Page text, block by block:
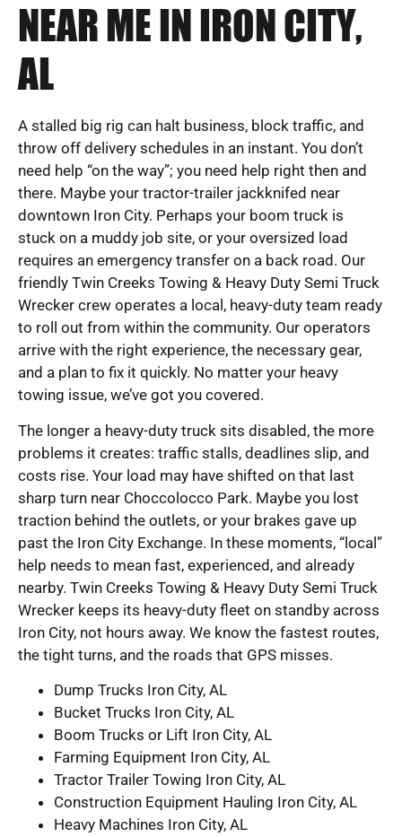
NEAR ME IN IRON CITY,
AL
A stalled big rig can halt business, block traffic, and
throw off delivery schedules in an instant. You don’t
need help “on the way”; you need help right then and
there. Maybe your tractor-trailer jackknifed near
downtown Iron City. Perhaps your boom truck is
stuck on a muddy job site, or your oversized load
requires an emergency transfer on a back road. Our
friendly Twin Creeks Towing & Heavy Duty Semi Truck
Wrecker crew operates a local, heavy-duty team ready
to roll out from within the community. Our operators
arrive with the right experience, the necessary gear,
and a plan to fix it quickly. No matter your heavy
towing issue, we’ve got you covered.
The longer a heavy-duty truck sits disabled, the more
problems it creates: traffic stalls, deadlines slip, and
costs rise. Your load may have shifted on that last
sharp turn near Choccolocco Park. Maybe you lost
traction behind the outlets, or your brakes gave up
past the Iron City Exchange. In these moments, “local”
help needs to mean fast, experienced, and already
nearby. Twin Creeks Towing & Heavy Duty Semi Truck
Wrecker keeps its heavy-duty fleet on standby across
Iron City, not hours away. We know the fastest routes,
the tight turns, and the roads that GPS misses.
Dump Trucks Iron City, AL
Bucket Trucks Iron City, AL
Boom Trucks or Lift Iron City, AL
Farming Equipment Iron City, AL
Tractor Trailer Towing Iron City, AL
Construction Equipment Hauling Iron City, AL
Heavy Machines Iron City, AL